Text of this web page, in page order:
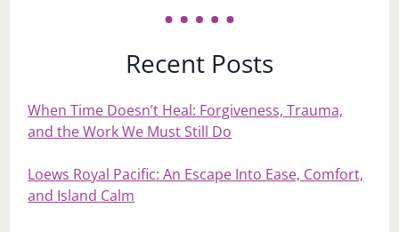
Recent Posts
When Time Doesn’t Heal: Forgiveness, Trauma,
and the Work We Must Still Do
Loews Royal Pacific: An Escape Into Ease, Comfort,
and Island Calm